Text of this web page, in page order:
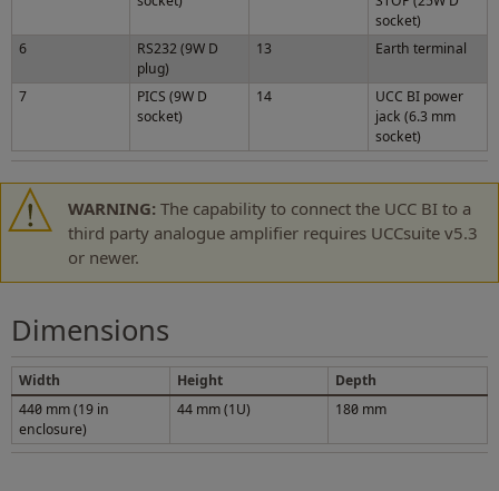
socket)
6
RS232 (9W D
plug)
13 Earth terminal
7
PICS (9W D
socket)
14
UCC BI power
jack (6.3 mm
socket)
WARNING: The capability to connect the UCC BI to a
third party analogue amplifier requires UCCsuite v5.3
or newer.
Dimensions
Width Height
Depth
440 mm (19 in
enclosure)
44 mm (1U) 180 mm